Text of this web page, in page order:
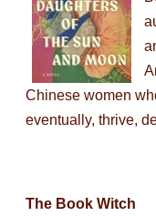
Chinese women
eventually, thrive,
The Book Witch